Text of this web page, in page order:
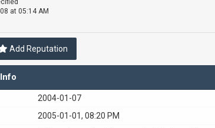
at 05:14 AM
Add Reputation
2004-01-07
2005-01-01, 08:20 PM